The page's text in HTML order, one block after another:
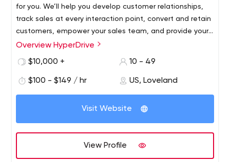
for you. We’ll help you develop customer relationships,
track sales at every interaction point, convert and retain
customers, empower your sales team, and provide your
marketing team with useful information that will have a
consistently deliver the right message through the right
Overview HyperDrive
$10,000 +
10 - 49
$100 - $149 / hr US, Loveland
Visit Website
View Profile